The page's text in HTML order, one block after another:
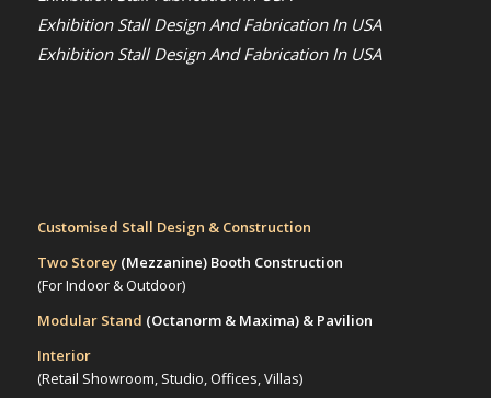
Exhibition Stall Design And Fabrication In USA
Exhibition Stall Design And Fabrication In USA
Customised Stall Design & Construction
Two Storey (Mezzanine)Booth Construction
(For Indoor & Outdoor)
Modular Stand (Octanorm & Maxima) & Pavilion
Interior
(Retail Showroom, Studio, Offices, Villas)